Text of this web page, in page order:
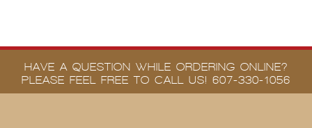
HAVE A QUESTION WHILE ORDERING ONLINE?
PLEASE FEEL FREE TO CALL US! 607-330-1056